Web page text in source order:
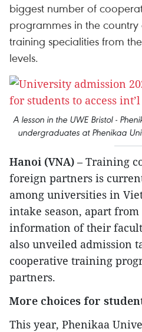
biggest number of
programmes in the country
training specialities from
levels.
A lesson in the UWE Bristol -
undergraduates at Phenikaa
Hanoi (VNA) – Training
foreign partners is
among universities in
intake season, apart
information of their
also unveiled admission
cooperative training
partners.
More choices for
This year, Phenikaa